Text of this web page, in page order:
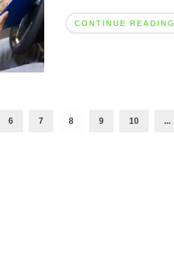
CONTINUE READING
6 7 8 9 10 ...